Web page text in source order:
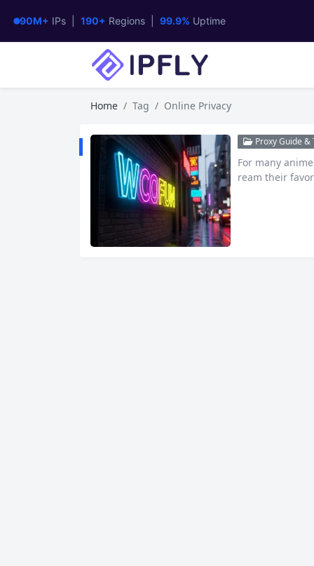
90M+ IPs | 190+ Regions | 99.9% Uptime
Home Tag Online Privacy
Proxy Guide &
For many
ream their